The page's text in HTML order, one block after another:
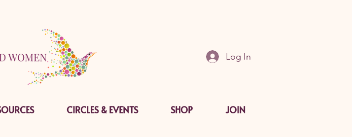
Log In
CIRCLES & EVENTS SHOP JOIN